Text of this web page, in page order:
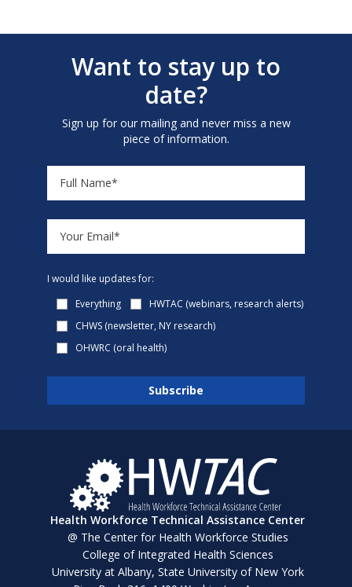
Want to stay up to
date?
Sign up for our mailing and never miss a new
piece of information.
I would like updates for:
Everything
HWTAC (webinars, research alerts)
CHWS (newsletter, NY research)
OHWRC (oral health)
Health Workforce Technical Assistance Center
@ The Center for Health Workforce Studies
College of Integrated Health Sciences
University at Albany, State University of New York